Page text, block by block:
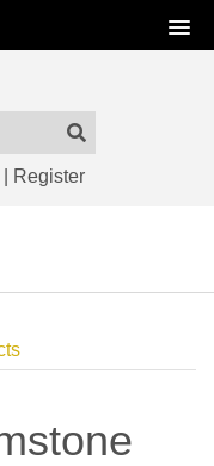
Register